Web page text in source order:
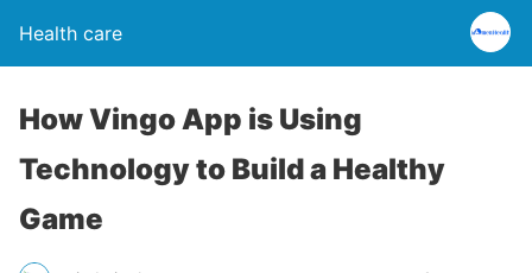
Health care
How Vingo App is Using
Technology to Build a Healthy
Game